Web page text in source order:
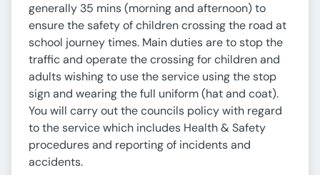
generally 35 mins (morning and afternoon) to
ensure the safety of children crossing the road at
school journey times. Main duties are to stop the
traffic and operate the crossing for children and
adults wishing to use the service using the stop
sign and wearing the full uniform (hat and coat).
You will carry out the councils policy with regard
to the service which includes Health & Safety
procedures and reporting of incidents and
accidents.